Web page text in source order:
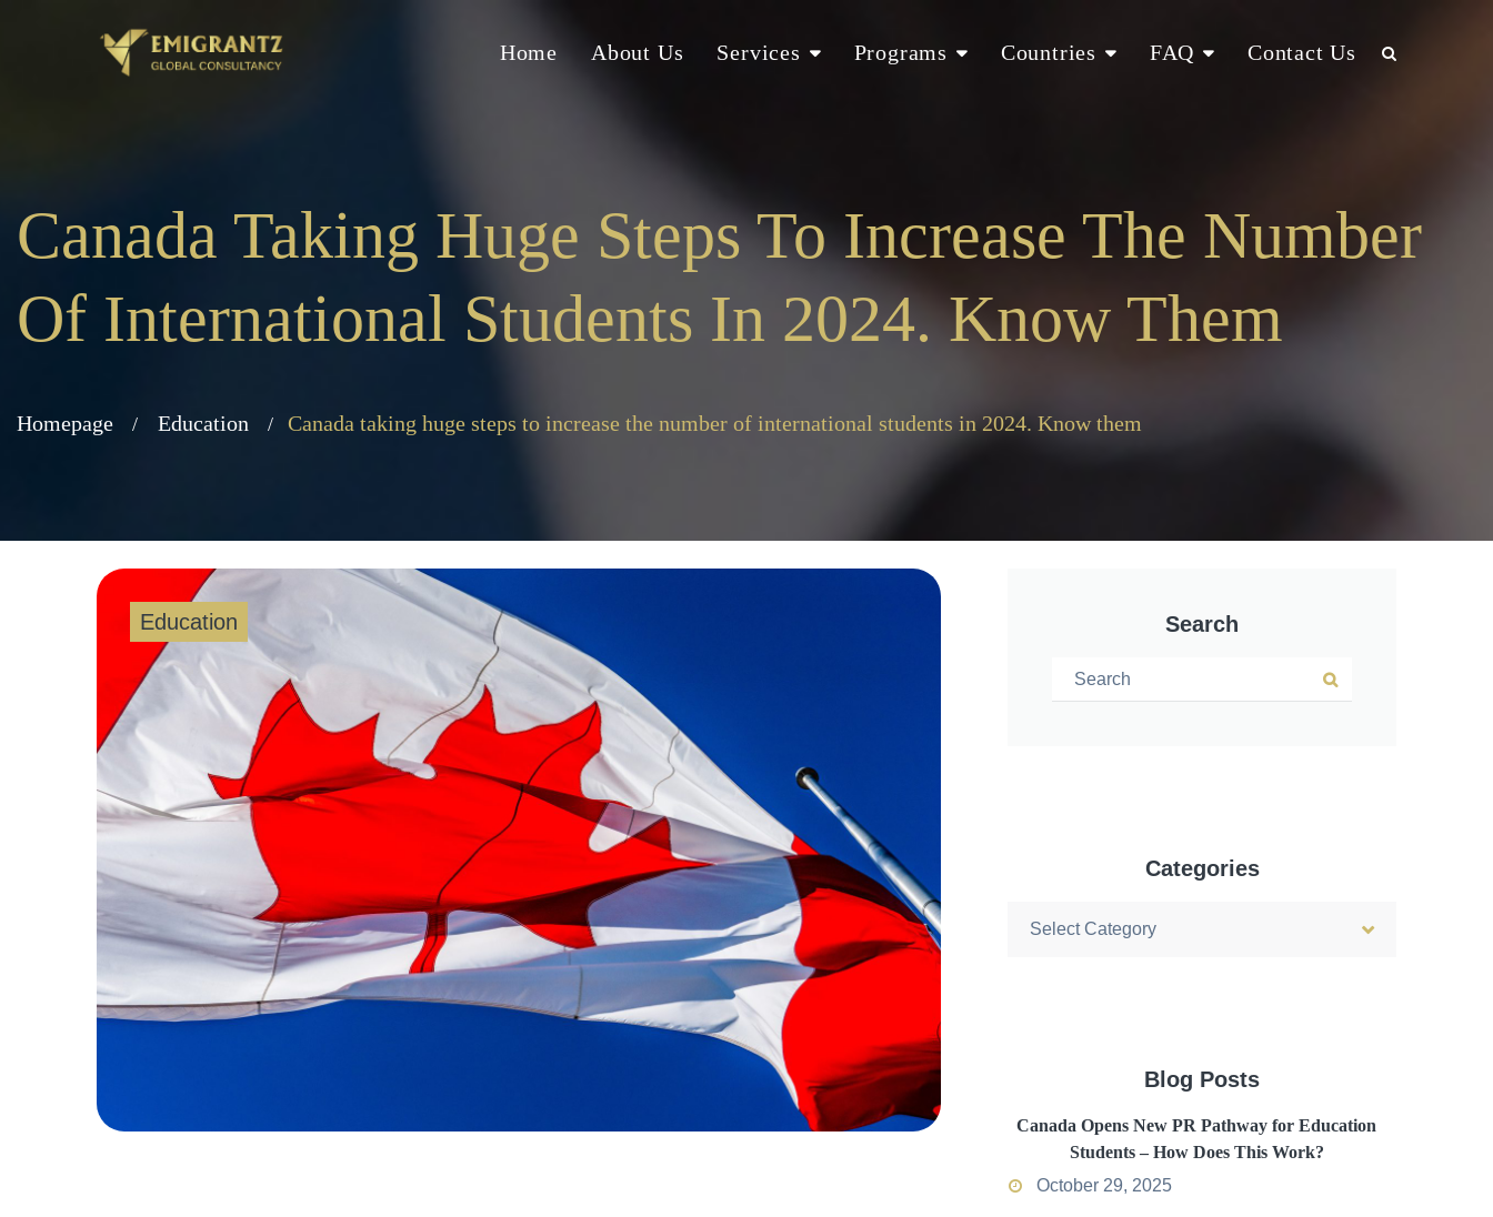
Home About Us Services Programs Countries FAQ Contact Us
Canada Taking Huge Steps To Increase The Number
Of International Students In 2024. Know Them
Homepage Education Canada taking huge steps to increase the number of international students in 2024. Know them
Education Search
Search for:
Search
Categories
Categories
Blog Posts
Canada Opens New PR Pathway for Education
Students – How Does This Work?
October 29, 2025